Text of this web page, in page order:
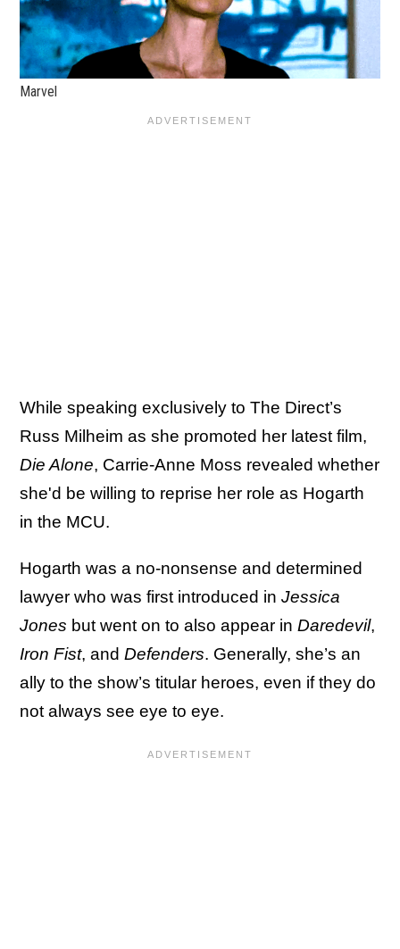
Marvel
While speaking exclusively to The Direct’s
Russ Milheim as she promoted her latest film,
Die Alone, Carrie-Anne Moss revealed whether
she'd be willing to reprise her role as Hogarth
in the MCU.
Hogarth was a no-nonsense and determined
lawyer who was first introduced in Jessica
Jones but went on to also appear in Daredevil,
Iron Fist, and Defenders. Generally, she’s an
ally to the show’s titular heroes, even if they do
not always see eye to eye.